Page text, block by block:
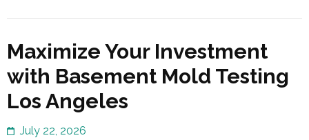
Maximize Your Investment
with Basement Mold Testing
Los Angeles
July 22, 2026